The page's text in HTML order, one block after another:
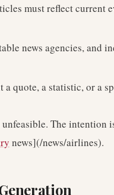
must reflect current
news agencies, and
quote, a statistic, or a
The intention
news](/news/airlines).